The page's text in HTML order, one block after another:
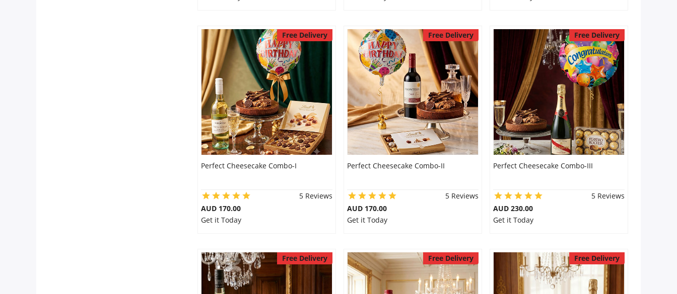
Free Delivery
Perfect Cheesecake Combo-I
5 Reviews
AUD 170.00
Get it Today
Free Delivery
Perfect Cheesecake Combo-II
5 Reviews
AUD 170.00
Get it Today
Free Delivery
Perfect Cheesecake Combo-III
5 Reviews
AUD 230.00
Get it Today
Free Delivery Free Delivery Free Delivery